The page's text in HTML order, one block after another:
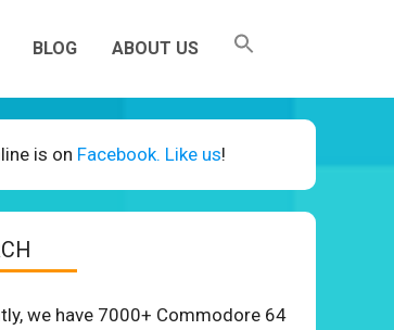
BLOG ABOUT US
is on Facebook. Like us!
we have 7000+ Commodore 64